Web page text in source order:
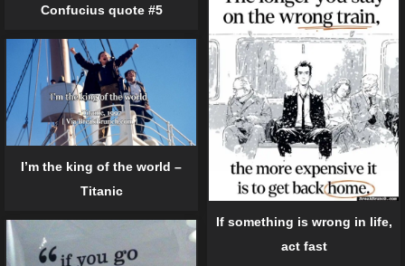
Confucius quote #5
If something is wrong in life,
act fast
I’m the king of the world –
Titanic